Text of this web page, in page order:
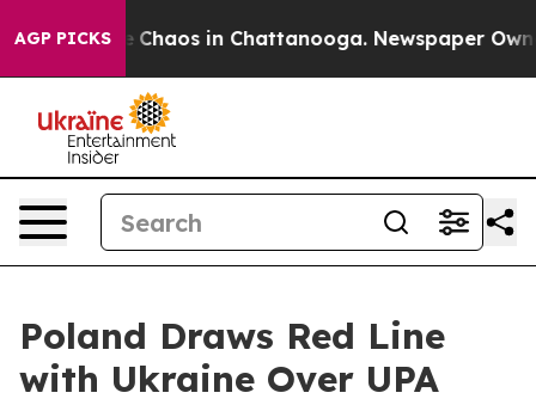
AGP PICKS
Collapse Chaos in Chattanooga. Newspaper
Poland Draws Red Line
with Ukraine Over UPA